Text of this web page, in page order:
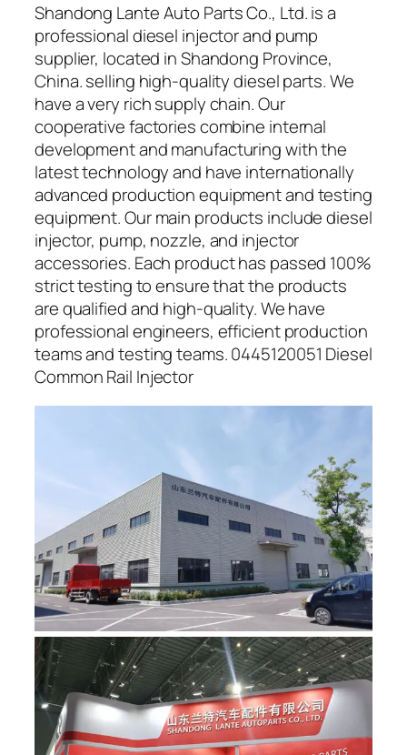
Shandong Lante Auto Parts Co., Ltd. is a
professional diesel injector and pump
supplier, located in Shandong Province,
China. selling high-quality diesel parts. We
have a very rich supply chain. Our
cooperative factories combine internal
development and manufacturing with the
latest technology and have internationally
advanced production equipment and testing
equipment. Our main products include diesel
injector, pump, nozzle, and injector
accessories. Each product has passed 100%
strict testing to ensure that the products
are qualified and high-quality. We have
professional engineers, efficient production
teams and testing teams. 0445120051 Diesel
Common Rail Injector